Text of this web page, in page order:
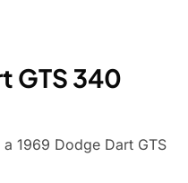
GTS 340
1969 Dodge Dart GTS